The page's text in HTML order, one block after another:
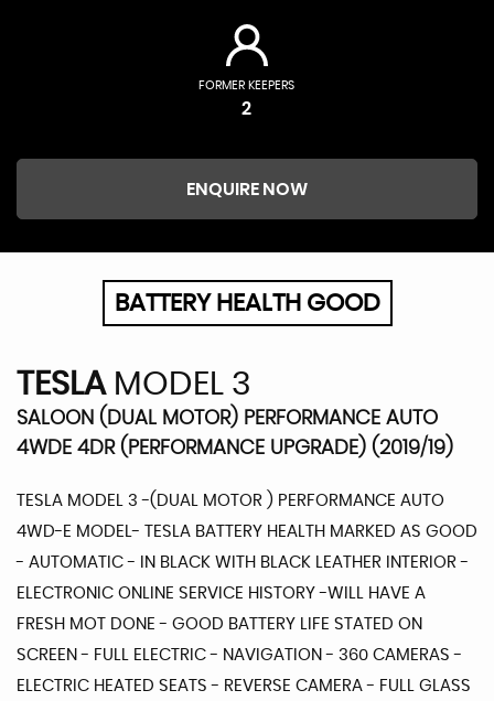
FORMER KEEPERS
2
ENQUIRE NOW
BATTERY HEALTH GOOD
TESLAMODEL 3
SALOON (DUAL MOTOR) PERFORMANCE AUTO
4WDE 4DR (PERFORMANCE UPGRADE) (2019/19)
TESLA MODEL 3 -(DUAL MOTOR ) PERFORMANCE AUTO
4WD-E MODEL- TESLA BATTERY HEALTH MARKED AS GOOD
- AUTOMATIC - IN BLACK WITH BLACK LEATHER INTERIOR -
ELECTRONIC ONLINE SERVICE HISTORY -WILL HAVE A
FRESH MOT DONE - GOOD BATTERY LIFE STATED ON
SCREEN - FULL ELECTRIC - NAVIGATION - 360 CAMERAS -
ELECTRIC HEATED SEATS - REVERSE CAMERA - FULL GLASS